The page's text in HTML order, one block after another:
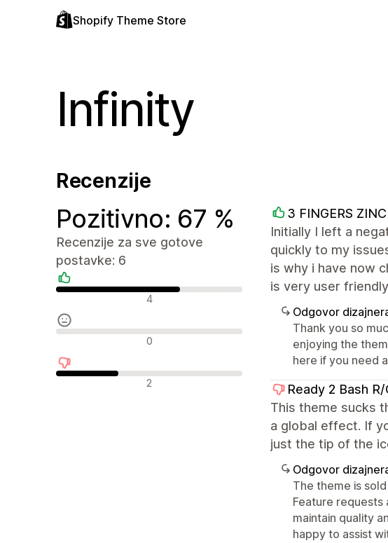
Shopify Theme Store
Infinity
Recenzije
Pozitivno: 67 %
Recenzije za sve gotove
postavke: 6
Pozitivne recenzije
4
Neutralne recenzije
0
Negativne recenzije
2
3 FINGERS ZINC
Initially I left a
quickly to my
is why i have now
is very user
Odgovor
Thank you so
enjoying the
here if you need
Ready 2 Bash R/
This theme sucks
a global effect. If
just the tip of the
Odgovor
The theme is
Feature
maintain quality
happy to assist